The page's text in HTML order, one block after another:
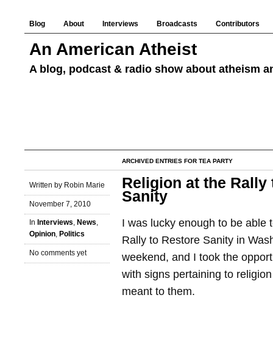
Blog About Interviews Broadcasts Contributors
An American Atheist
A blog, podcast & radio show about atheism
ARCHIVED ENTRIES FOR TEA PARTY
Written by Robin Marie
November 7, 2010
In Interviews, News,
Opinion, Politics
No comments yet
Religion at the Rally
Sanity
I was lucky enough to be able
Rally to Restore Sanity in
weekend, and I took the
with signs pertaining to
meant to them.